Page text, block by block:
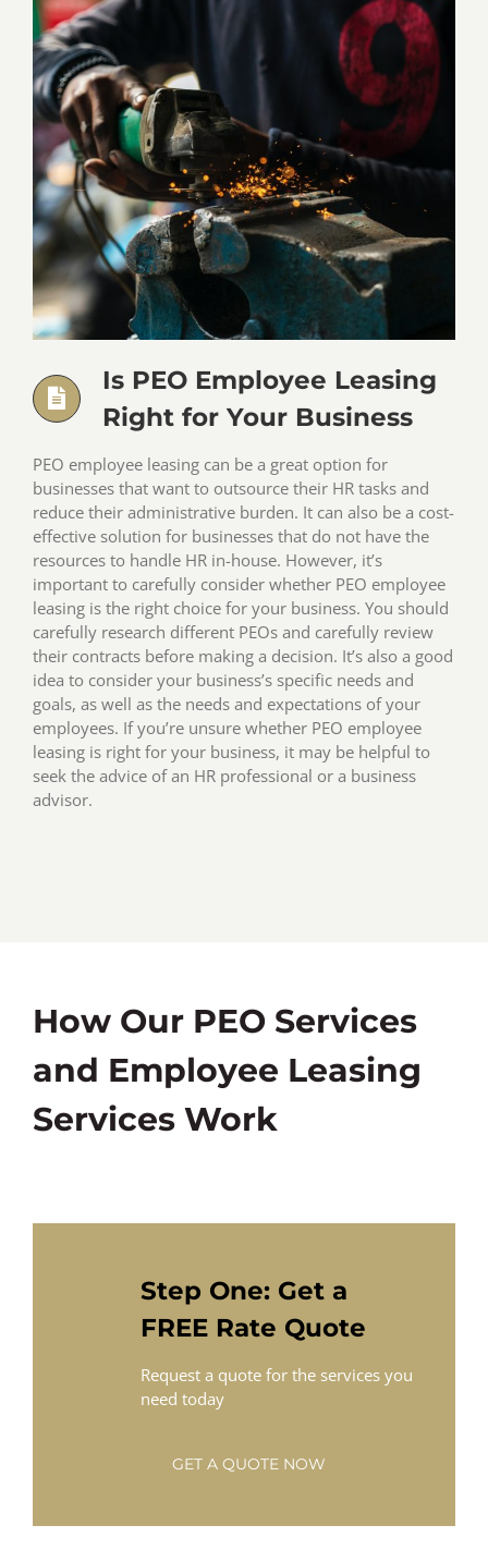
Is PEO Employee Leasing
Right for Your Business
PEO employee leasing can be a great option for
businesses that want to outsource their HR tasks and
reduce their administrative burden. It can also be a cost-
effective solution for businesses that do not have the
resources to handle HR in-house. However, it’s
important to carefully consider whether PEO employee
leasing is the right choice for your business. You should
carefully research different PEOs and carefully review
their contracts before making a decision. It’s also a good
idea to consider your business’s specific needs and
goals, as well as the needs and expectations of your
employees. If you’re unsure whether PEO employee
leasing is right for your business, it may be helpful to
seek the advice of an HR professional or a business
advisor.
How Our PEO Services
and Employee Leasing
Services Work
Step One: Get a
FREE Rate Quote
Request a quote for the services you
need today
GET A QUOTE NOW